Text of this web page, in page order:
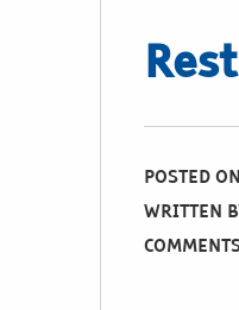
POSTED
WRITTEN